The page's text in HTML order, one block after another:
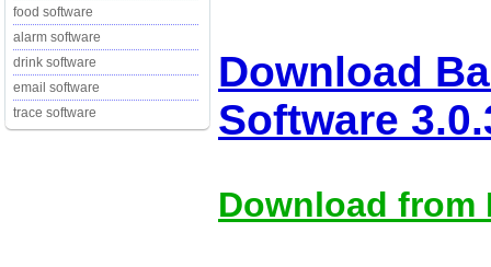
food software
alarm software
drink software
email software
trace software
Download
Software
Download from